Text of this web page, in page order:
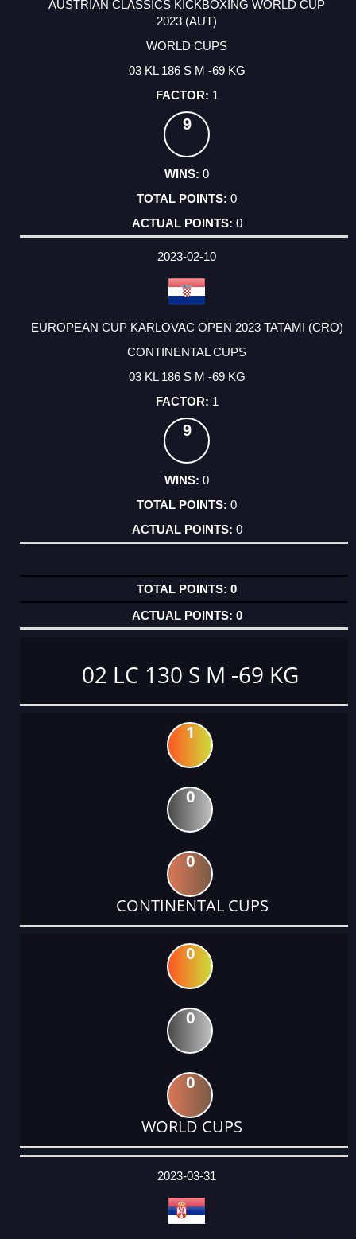
AUSTRIAN CLASSICS KICKBOXING WORLD CUP
2023 (AUT)
WORLD CUPS
03 KL 186 S M -69 KG
1
9
0
0
0
2023-02-10
EUROPEAN CUP KARLOVAC OPEN 2023 TATAMI (CRO)
CONTINENTAL CUPS
03 KL 186 S M -69 KG
1
9
0
0
0
0
0
02 LC 130 S M -69 KG
1
0
0
CONTINENTAL CUPS
0
0
0
WORLD CUPS
DATE
EVENT
TYPE
CATEGORY
EVENT
RANK
WINS
POINTS
ACTUAL
2023-03-31